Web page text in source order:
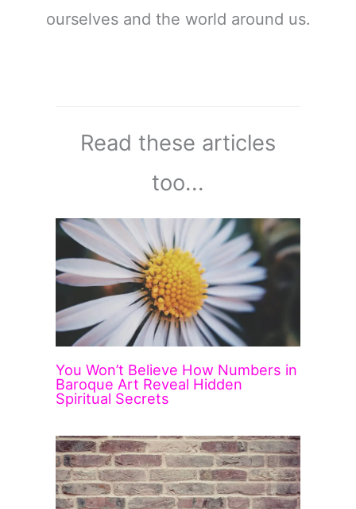
ourselves and the world around us.
Read these articles
too...
You Won’t Believe How Numbers in
Baroque Art Reveal Hidden
Spiritual Secrets